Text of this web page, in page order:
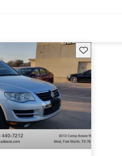
Save this listing